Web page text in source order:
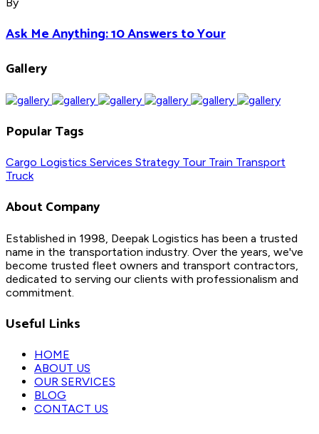
Ask Me Anything: 10 Answers to Your
Gallery
Popular Tags
Cargo Logistics Services Strategy Tour Train Transport
Truck
About Company
Established in 1998, Deepak Logistics has been a trusted
name in the transportation industry. Over the years, we've
become trusted fleet owners and transport contractors,
dedicated to serving our clients with professionalism and
commitment.
Useful Links
HOME
ABOUT US
OUR SERVICES
BLOG
CONTACT US